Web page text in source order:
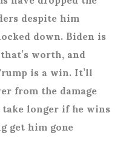
despite him
down. Biden is
worth, and
is a win. It’ll
from the damage
longer if he wins
get him gone